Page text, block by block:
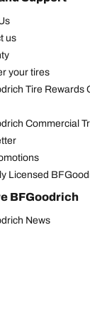
us
your tires
Tire Rewards
Commercial
Licensed
BFGoodrich
News